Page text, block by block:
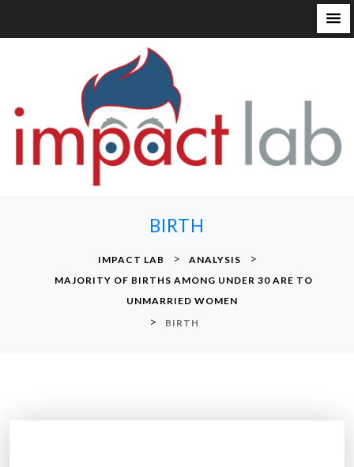
BIRTH
IMPACT LAB > ANALYSIS >
MAJORITY OF BIRTHS AMONG UNDER 30 ARE TO
UNMARRIED WOMEN
> BIRTH